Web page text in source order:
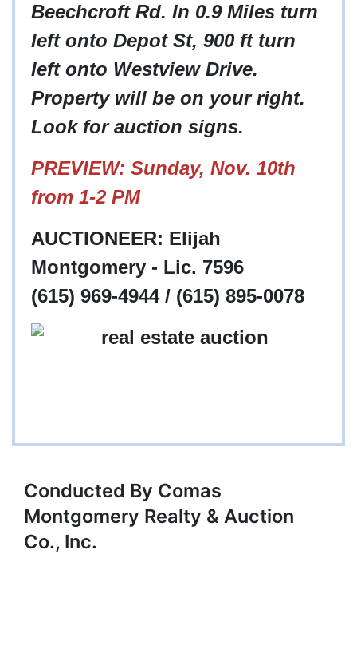
Beechcroft Rd. In 0.9 Miles turn
left onto Depot St, 900 ft turn
left onto Westview Drive.
Property will be on your right.
Look for auction signs.
PREVIEW: Sunday, Nov. 10th
from 1-2 PM
AUCTIONEER: Elijah
Montgomery - Lic. 7596
(615) 969-4944 / (615) 895-0078
Conducted By Comas
Montgomery Realty & Auction
Co., Inc.